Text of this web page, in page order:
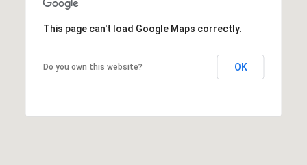
This page can't load Google Maps correctly.
Do you own this website? OK